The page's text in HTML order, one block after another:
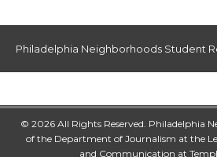
Philadelphia Neighborhoods Student
© 2026 All Rights Reserved. Philadelphia
of the Department of Journalism at the
and Communication at